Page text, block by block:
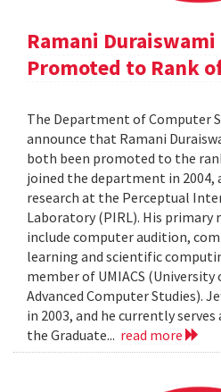
Ramani
Promoted to Rank
The Department of Computer
announce that Ramani
both been promoted to the
joined the department in 2004,
research at the Perceptual
Laboratory (PIRL). His primary
include computer audition,
learning and scientific
member of UMIACS
Advanced Computer Studies).
in 2003, and he currently
the Graduate... read more